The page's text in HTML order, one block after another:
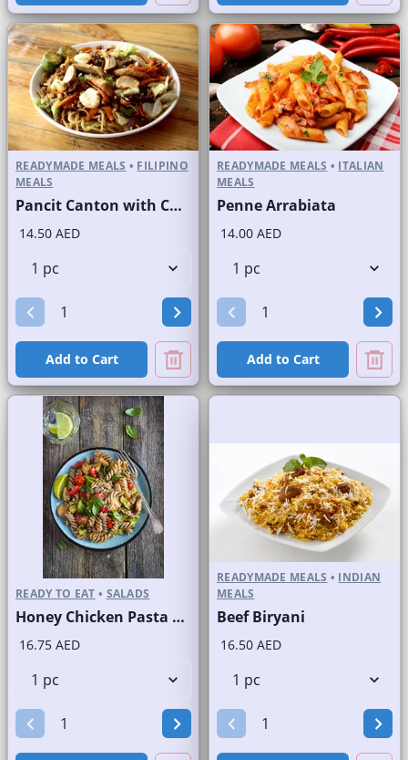
READYMADE MEALS • FILIPINO
MEALS
Pancit Canton with Chicken
14.50 AED
Add to Cart
READYMADE MEALS • ITALIAN
MEALS
Penne Arrabiata
14.00 AED
Add to Cart
READY TO EAT • SALADS
Honey Chicken Pasta Salad
16.75 AED
READYMADE MEALS • INDIAN
MEALS
Beef Biryani
16.50 AED